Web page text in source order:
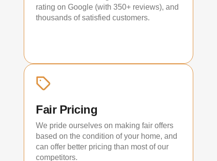
rating on Google (with 350+ reviews), and
thousands of satisfied customers.
Fair Pricing
We pride ourselves on making fair offers
based on the condition of your home, and
can offer better pricing than most of our
competitors.